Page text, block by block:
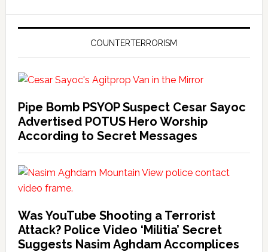
COUNTERTERRORISM
Pipe Bomb PSYOP Suspect Cesar Sayoc
Advertised POTUS Hero Worship
According to Secret Messages
Was YouTube Shooting a Terrorist
Attack? Police Video ‘Militia’ Secret
Suggests Nasim Aghdam Accomplices